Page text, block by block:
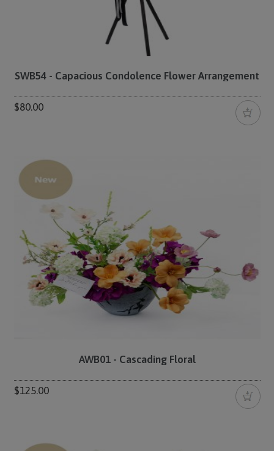
SWB54 - Capacious Condolence Flower Arrangement
$80.00
AWB01 - Cascading Floral
$125.00